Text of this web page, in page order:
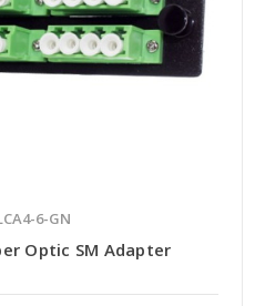
6-GN
Optic SM Adapter